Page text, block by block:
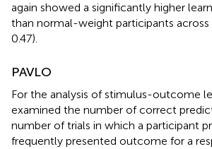
again showed a significantly higher
than normal-weight participants
0.47).
PAVLO
For the analysis of stimulus-outcome
examined the number of correct
number of trials in which a participant
frequently presented outcome for a